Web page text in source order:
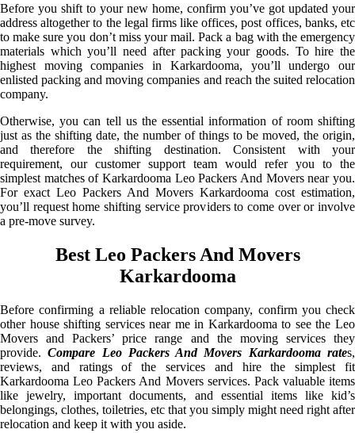
Before you shift to your new home, confirm you’ve got updated your
address altogether to the legal firms like offices, post offices, banks, etc
to make sure you don’t miss your mail. Pack a bag with the emergency
materials which you’ll need after packing your goods. To hire the
highest moving companies in Karkardooma, you’ll undergo our
enlisted packing and moving companies and reach the suited relocation
company.
Otherwise, you can tell us the essential information of room shifting
just as the shifting date, the number of things to be moved, the origin,
and therefore the shifting destination. Consistent with your
requirement, our customer support team would refer you to the
simplest matches of Karkardooma Leo Packers And Movers near you.
For exact Leo Packers And Movers Karkardooma cost estimation,
you’ll request home shifting service providers to come over or involve
a pre-move survey.
Best Leo Packers And Movers
Karkardooma
Before confirming a reliable relocation company, confirm you check
other house shifting services near me in Karkardooma to see the Leo
Movers and Packers’ price range and the moving services they
provide.Compare Leo Packers And Movers Karkardooma rates,
reviews, and ratings of the services and hire the simplest fit
Karkardooma Leo Packers And Movers services. Pack valuable items
like jewelry, important documents, and essential items like kid’s
belongings, clothes, toiletries, etc that you simply might need right after
relocation and keep it with you aside.